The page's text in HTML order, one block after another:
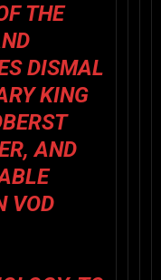
THE
DISMAL
KING
AND
VOD